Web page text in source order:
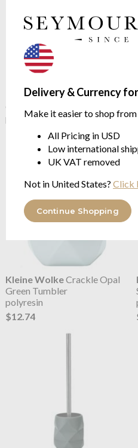
Delivery & Currency
Make it easier to shop
All Pricing in USD
Low international
UK VAT removed
Not in United States? Click
Continue Shopping
Kleine WolkeCrackle Opal
Green Soap Dispenser
polyresin
Kleine WolkeCrackle Opal
Green Tumbler
polyresin
$12.74